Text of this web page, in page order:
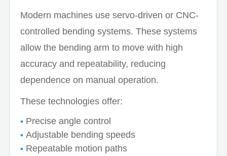
Modern machines use servo-driven or CNC-
controlled bending systems. These systems
allow the bending arm to move with high
accuracy and repeatability, reducing
dependence on manual operation.
These technologies offer:
Precise angle control
Adjustable bending speeds
Repeatable motion paths